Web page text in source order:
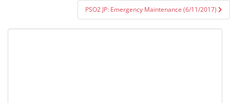
PSO2 JP: Emergency Maintenance (6/11/2017)